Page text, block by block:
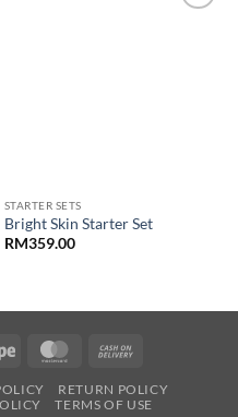
STARTER SETS
Bright Skin Starter Set
RM359.00
Stripe MasterCard
Delivery
RETURN POLICY
TERMS OF USE